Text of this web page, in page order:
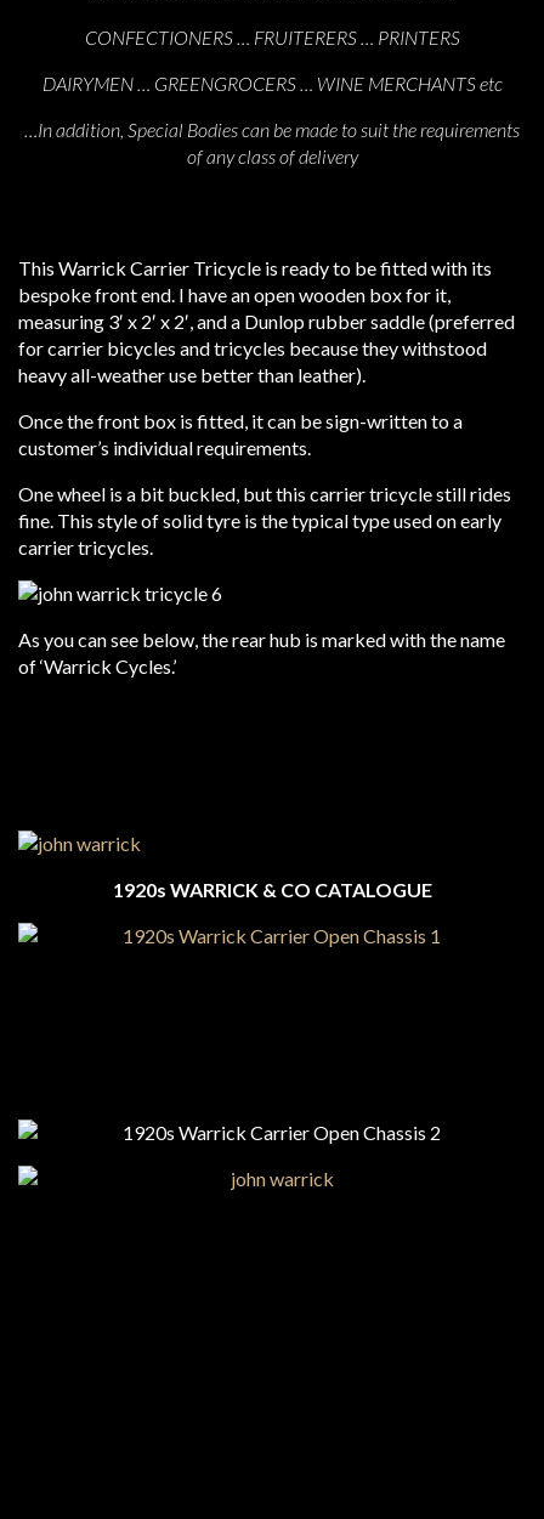
CONFECTIONERS … FRUITERERS … PRINTERS
DAIRYMEN … GREENGROCERS … WINE MERCHANTS etc
…In addition, Special Bodies can be made to suit the requirements
of any class of delivery
This Warrick Carrier Tricycle is ready to be fitted with its
bespoke front end. I have an open wooden box for it,
measuring 3′ x 2′ x 2′, and a Dunlop rubber saddle (preferred
for carrier bicycles and tricycles because they withstood
heavy all-weather use better than leather).
Once the front box is fitted, it can be sign-written to a
customer’s individual requirements.
One wheel is a bit buckled, but this carrier tricycle still rides
fine. This style of solid tyre is the typical type used on early
carrier tricycles.
As you can see below, the rear hub is marked with the name
of ‘Warrick Cycles.’
1920s WARRICK & CO CATALOGUE